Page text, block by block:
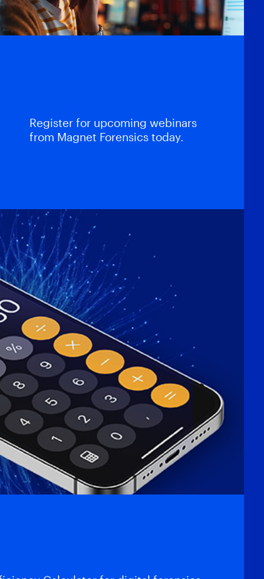
Register for upcoming webinars
from Magnet Forensics today.